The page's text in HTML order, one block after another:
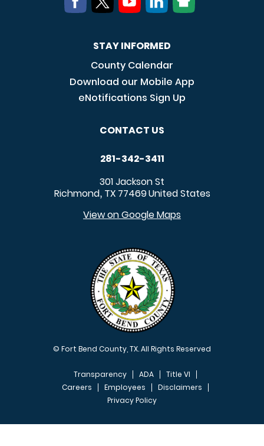
STAY INFORMED
County Calendar
Download our Mobile App
eNotifications Sign Up
CONTACT US
281-342-3411
301 Jackson St
Richmond, TX 77469United States
View on Google Maps
© Fort Bend County, TX. All Rights Reserved
FOOTER MENU
Transparency ADA
Title VI
Careers
Employees
Disclaimers
Privacy Policy